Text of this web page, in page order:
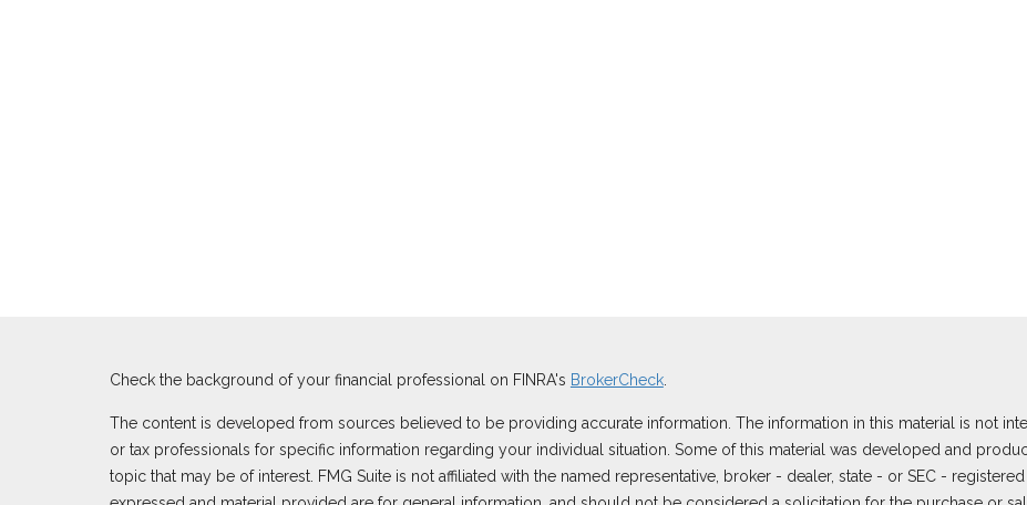
Check the background of your financial professional on FINRA's BrokerCheck.
The content is developed from sources believed to be providing accurate information. The information in this material is not
or tax professionals for specific information regarding your individual situation. Some of this material was developed and
topic that may be of interest. FMG Suite is not affiliated with the named representative, broker - dealer, state - or SEC -